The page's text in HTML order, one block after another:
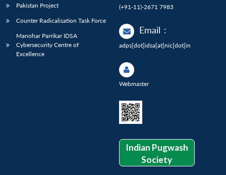
Pakistan Project
Counter Radicalisation Task Force
Manohar Parrikar IDSA
Cybersecurity Centre of
Excellence
(+91-11)-2671 7983
Email :
adps[dot]idsa[at]nic[dot]in
Webmaster
Indian Pugwash
Society